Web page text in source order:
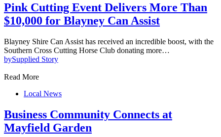
Pink Cutting Event Delivers More Than
$10,000 for Blayney Can Assist
Blayney Shire Can Assist has received an incredible boost, with the
Southern Cross Cutting Horse Club donating more…
bySupplied Story
Read More
Local News
Business Community Connects at
Mayfield Garden